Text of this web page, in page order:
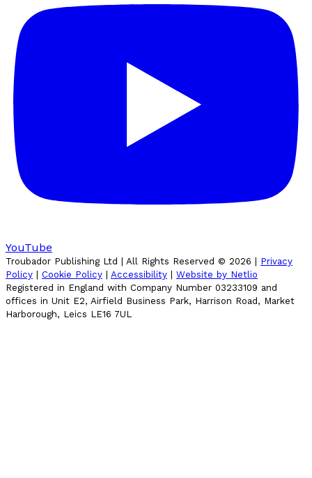
YouTube
Troubador Publishing Ltd | All Rights Reserved © 2026
Privacy
Policy
Cookie Policy Accessibility
Website by Netlio
Registered in England with Company Number 03233109 and
offices in Unit E2, Airfield Business Park, Harrison Road, Market
Harborough, Leics LE16 7UL